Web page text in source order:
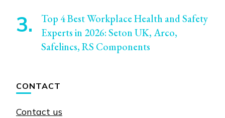
Top 4 Best Workplace Health and Safety
Experts in 2026: Seton UK, Arco,
Safelincs, RS Components
CONTACT
Contact us